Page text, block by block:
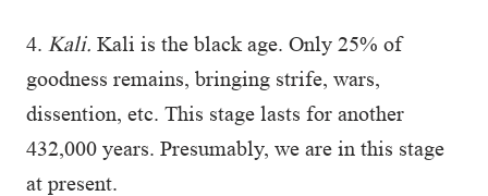
4. Kali. Kali is the black age. Only 25% of
goodness remains, bringing strife, wars,
dissention, etc. This stage lasts for another
432,000 years. Presumably, we are in this stage
at present.